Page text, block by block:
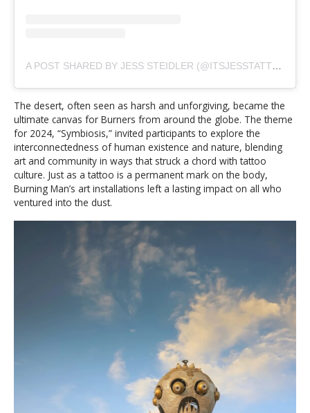
The desert, often seen as harsh and unforgiving, became the
ultimate canvas for Burners from around the globe. The theme
for 2024, “Symbiosis,” invited participants to explore the
interconnectedness of human existence and nature, blending
art and community in ways that struck a chord with tattoo
culture. Just as a tattoo is a permanent mark on the body,
Burning Man’s art installations left a lasting impact on all who
ventured into the dust.